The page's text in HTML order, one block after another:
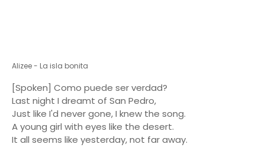
Alizee - La isla bonita
[Spoken] Como puede ser verdad?
Last night I dreamt of San Pedro,
Just like I'd never gone, I knew the song.
A young girl with eyes like the desert.
It all seems like yesterday, not far away.